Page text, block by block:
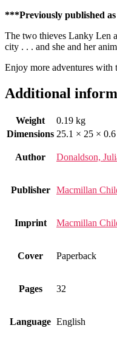
***Previously published as
The two thieves Lanky Len
city . . . and she and her
Enjoy more adventures
Additional
Weight
0.19 kg
Dimensions 25.1 × 25 ×
Author Donaldson,
Publisher Macmillan
Imprint Macmillan
Cover Paperback
Pages 32
Language English